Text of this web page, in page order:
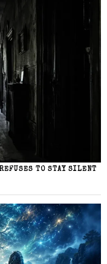
TO STAY SILENT